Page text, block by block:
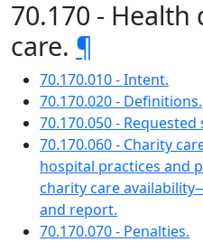
70.170 -
care. ¶
70.170.010 - Intent.
70.170.020 - Definitions.
70.170.050 -
70.170.060 - Charity
hospital practices and
charity care
and report.
70.170.070 - Penalties.